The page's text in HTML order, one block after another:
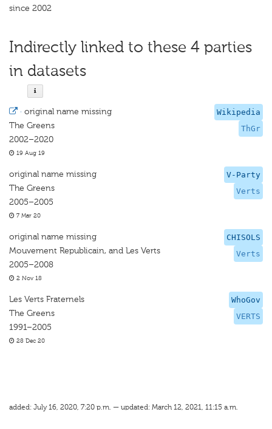
since 2002
Indirectly linked to these 4 parties
in datasets
Wikipedia
ThGr
· original name missing
The Greens
2002–2020
19 Aug 19
V-Party
Verts
original name missing
The Greens
2005–2005
7 Mar 20
CHISOLS
Verts
original name missing
Mouvement Republicain, and Les Verts
2005–2008
2 Nov 18
WhoGov
VERTS
Les Verts Fraternels
The Greens
1991–2005
28 Dec 20
added: July 16, 2020, 7:20 p.m. — updated: March 12, 2021, 11:15 a.m.